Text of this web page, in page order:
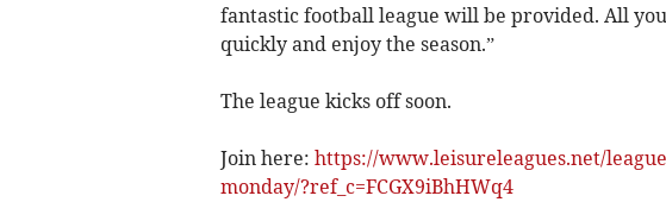
fantastic football league will be provided. All
quickly and enjoy the season.”
The league kicks off soon.
Join here: https://www.leisureleagues.net/
monday/?ref_c=FCGX9iBhHWq4